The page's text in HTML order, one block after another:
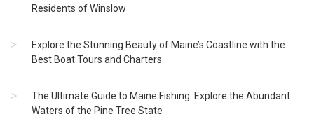
Residents of Winslow
Explore the Stunning Beauty of Maine’s Coastline with the
Best Boat Tours and Charters
The Ultimate Guide to Maine Fishing: Explore the Abundant
Waters of the Pine Tree State